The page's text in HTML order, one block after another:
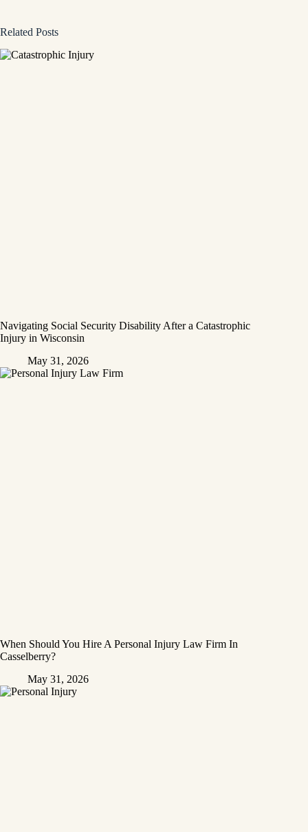
Related Posts
Navigating Social Security Disability After a Catastrophic
Injury in Wisconsin
May 31, 2026
When Should You Hire A Personal Injury Law Firm In
Casselberry?
May 31, 2026